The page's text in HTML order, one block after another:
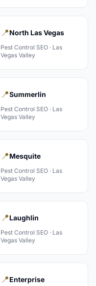
📍North Las Vegas
Pest Control SEO · Las
Vegas Valley
📍Summerlin
Pest Control SEO · Las
Vegas Valley
📍Mesquite
Pest Control SEO · Las
Vegas Valley
📍Laughlin
Pest Control SEO · Las
Vegas Valley
📍Enterprise